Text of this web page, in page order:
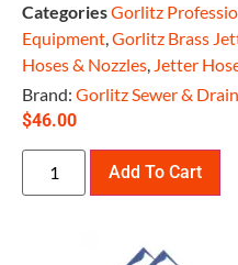
CategoriesGorlitz
Equipment,Gorlitz Brass
Hoses & Nozzles, Jetter
Brand: Gorlitz Sewer & Drain
$46.00
Add To Cart